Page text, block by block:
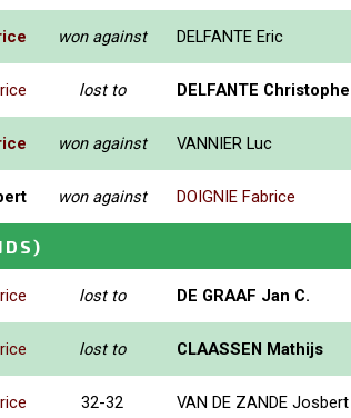
won against DELFANTE Eric
lost to DELFANTE Christophe
won against VANNIER Luc
won against DOIGNIE Fabrice
lost to DE GRAAF Jan C.
lost to CLAASSEN Mathijs
32-32 VAN DE ZANDE Josbert